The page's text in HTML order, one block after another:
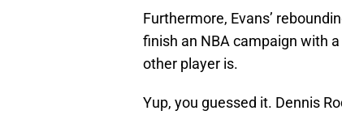
Furthermore, Evans’
finish an NBA campaign with
other player is.
Yup, you guessed it. Dennis